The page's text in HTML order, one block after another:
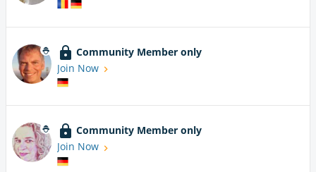
Community Member only
Join Now
Community Member only
Join Now